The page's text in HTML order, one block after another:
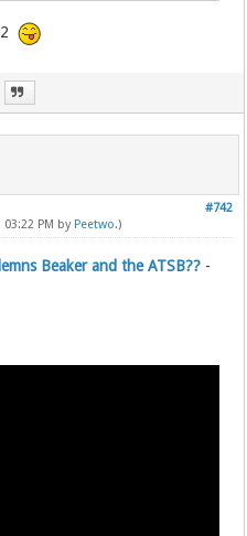
#742
PM by Peetwo.)
Beaker and the ATSB?? -